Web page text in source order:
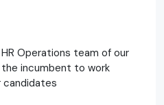
Operations team of our
incumbent to work
candidates